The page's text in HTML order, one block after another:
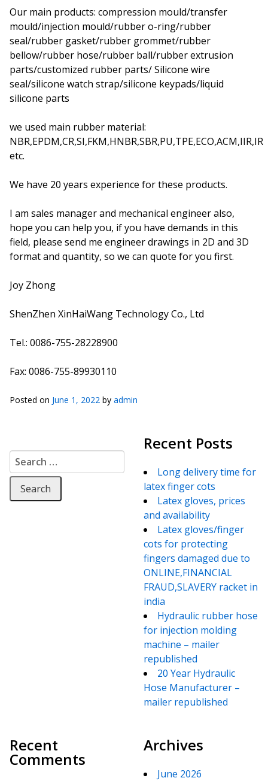
Our main products: compression mould/transfer
mould/injection mould/rubber o-ring/rubber
seal/rubber gasket/rubber grommet/rubber
bellow/rubber hose/rubber ball/rubber extrusion
parts/customized rubber parts/ Silicone wire
seal/silicone watch strap/silicone keypads/liquid
silicone parts
we used main rubber material:
NBR,EPDM,CR,SI,FKM,HNBR,SBR,PU,TPE,ECO,ACM,IIR,IR
etc.
We have 20 years experience for these products.
I am sales manager and mechanical engineer also,
hope you can help you, if you have demands in this
field, please send me engineer drawings in 2D and 3D
format and quantity, so we can quote for you first.
Joy Zhong
ShenZhen XinHaiWang Technology Co., Ltd
Tel.: 0086-755-28228900
Fax: 0086-755-89930110
Posted on June 1, 2022 by admin
Search for:
Recent Posts
Long delivery time for
latex finger cots
Latex gloves, prices
and availability
Latex gloves/finger
cots for protecting
fingers damaged due to
ONLINE,FINANCIAL
FRAUD,SLAVERY racket in
india
Hydraulic rubber hose
for injection molding
machine – mailer
republished
20 Year Hydraulic
Hose Manufacturer –
mailer republished
Recent
Comments
Archives
June 2026